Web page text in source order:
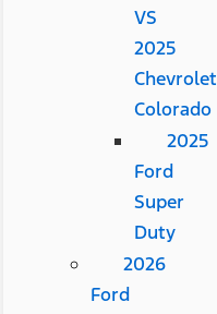
VS
2025
Chevrolet
Colorado
2025
Ford
Super
Duty
2026
Ford